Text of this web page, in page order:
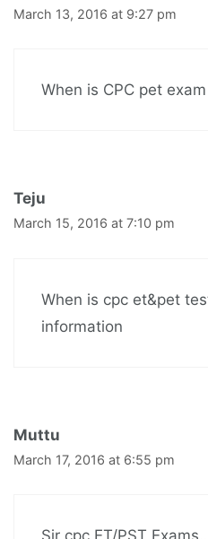
March 13, 2016 at 9:27 pm
When is CPC pet
Teju
March 15, 2016 at 7:10 pm
When is cpc et&pet
information
Muttu
March 17, 2016 at 6:55 pm